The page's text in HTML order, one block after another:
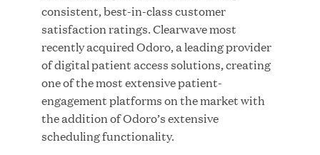
Great Hill Partners Revitalizes Boston Latin
Academy Courtyard
JUN 23, 2026
consistent, best-in-class customer
satisfaction ratings. Clearwave most
recently acquired Odoro, a leading provider
of digital patient access solutions, creating
one of the most extensive patient-
engagement platforms on the market with
the addition of Odoro’s extensive
scheduling functionality.